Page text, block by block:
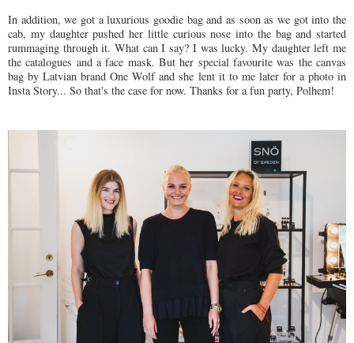
In addition, we got a luxurious goodie bag and as soon as we got into the
cab, my daughter pushed her little curious nose into the bag and started
rummaging through it. What can I say? I was lucky. My daughter left me
the catalogues and a face mask. But her special favourite was the canvas
bag by Latvian brand One Wolf and she lent it to me later for a photo in
Insta Story... So that's the case for now. Thanks for a fun party, Polhem!